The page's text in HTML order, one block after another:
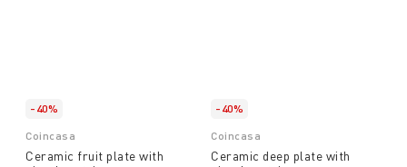
-40%
Coincasa
Ceramic fruit plate with
-40%
Coincasa
Ceramic deep plate with